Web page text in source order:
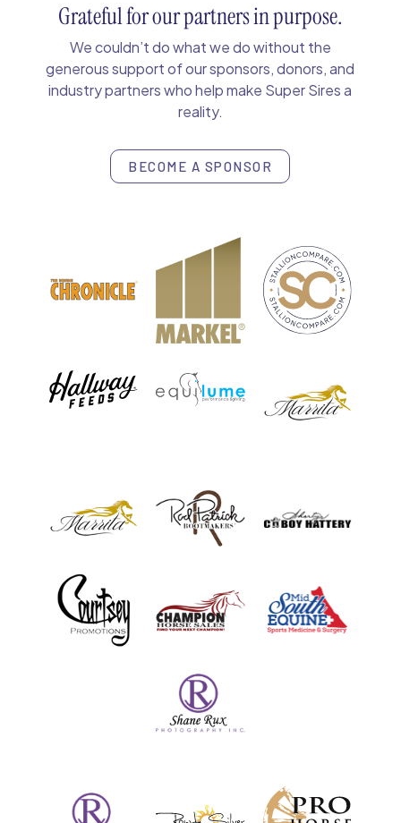
Grateful for our partners in purpose.
We couldn’t do what we do without the
generous support of our sponsors, donors, and
industry partners who help make Super Sires a
reality.
BECOME A SPONSOR